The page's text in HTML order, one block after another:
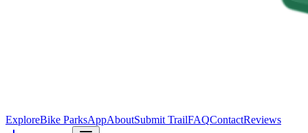
ExploreBike ParksAppAboutSubmit TrailFAQContactReviews